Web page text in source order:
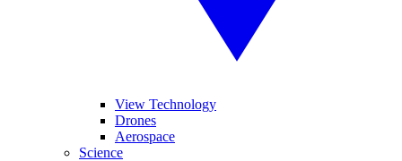
View Technology
Drones
Aerospace
Science